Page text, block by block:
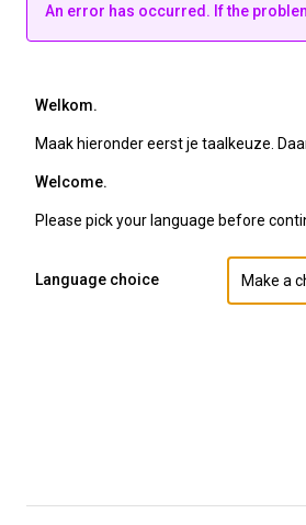
An error has occurred. If the
Welkom.
Maak hieronder eerst je taalkeuze.
Welcome.
Please pick your language before
Language choice